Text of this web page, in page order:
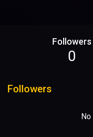
Followers
0
Followers